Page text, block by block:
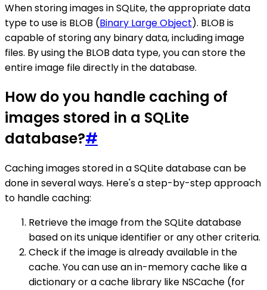
When storing images in SQLite, the appropriate data
type to use is BLOB (Binary Large Object). BLOB is
capable of storing any binary data, including image
files. By using the BLOB data type, you can store the
entire image file directly in the database.
How do you handle caching of
images stored in a SQLite
database?#
Caching images stored in a SQLite database can be
done in several ways. Here's a step-by-step approach
to handle caching:
Retrieve the image from the SQLite database
based on its unique identifier or any other criteria.
Check if the image is already available in the
cache. You can use an in-memory cache like a
dictionary or a cache library like NSCache (for